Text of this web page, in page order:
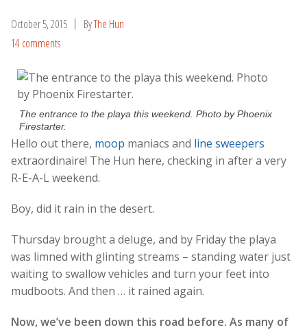
October 5, 2015 ByThe Hun
14 comments
The entrance to the playa this weekend. Photo by Phoenix
Firestarter.
Hello out there, moop maniacs and line sweepers
extraordinaire! The Hun here, checking in after a very
R-E-A-L weekend.
Boy, did it rain in the desert.
Thursday brought a deluge, and by Friday the playa
was limned with glinting streams – standing water just
waiting to swallow vehicles and turn your feet into
mudboots. And then … it rained again.
Now, we’ve been down this road before. As many of